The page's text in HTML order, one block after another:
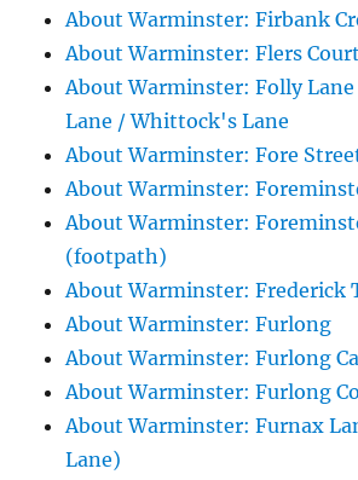
About Warminster: Firbank
About Warminster: Flers Court
About Warminster: Folly
Lane / Whittock's Lane
About Warminster: Fore
About Warminster:
About Warminster:
(footpath)
About Warminster: Frederick
About Warminster: Furlong
About Warminster: Furlong
About Warminster: Furlong
About Warminster: Furnax
Lane)